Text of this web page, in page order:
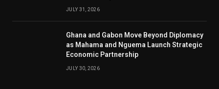
JULY 31, 2026
Ghana and Gabon Move Beyond Diplomacy
as Mahama and Nguema Launch Strategic
Economic Partnership
JULY 30, 2026